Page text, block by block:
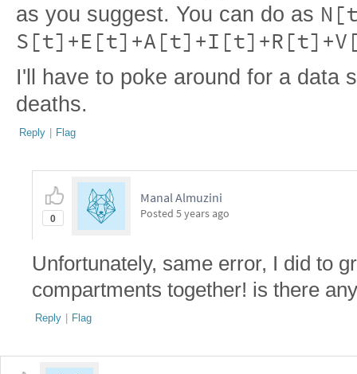
as you suggest. You can do as
I'll have to poke around for a data
deaths.
Reply | Flag
0
Manal Almuzini
Posted 5 years ago
Unfortunately, same error, I did to
compartments together! is there
Reply | Flag